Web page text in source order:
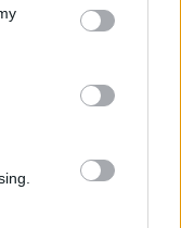
or more Google
including but
You may click to
party tags to